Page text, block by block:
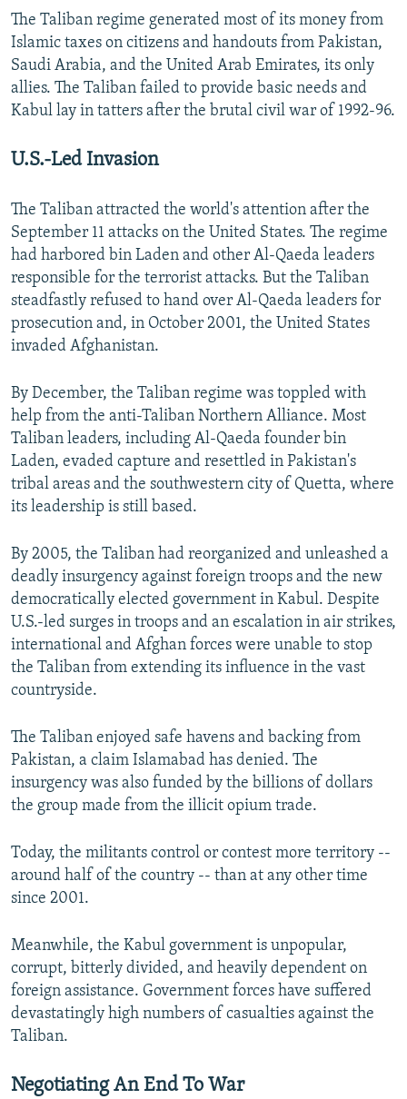
The Taliban regime generated most of its money from
Islamic taxes on citizens and handouts from Pakistan,
Saudi Arabia, and the United Arab Emirates, its only
allies. The Taliban failed to provide basic needs and
Kabul lay in tatters after the brutal civil war of 1992-96.
U.S.-Led Invasion
The Taliban attracted the world's attention after the
September 11 attacks on the United States. The regime
had harbored bin Laden and other Al-Qaeda leaders
responsible for the terrorist attacks. But the Taliban
steadfastly refused to hand over Al-Qaeda leaders for
prosecution and, in October 2001, the United States
invaded Afghanistan.
By December, the Taliban regime was toppled with
help from the anti-Taliban Northern Alliance. Most
Taliban leaders, including Al-Qaeda founder bin
Laden, evaded capture and resettled in Pakistan's
tribal areas and the southwestern city of Quetta, where
its leadership is still based.
By 2005, the Taliban had reorganized and unleashed a
deadly insurgency against foreign troops and the new
democratically elected government in Kabul. Despite
U.S.-led surges in troops and an escalation in air strikes,
international and Afghan forces were unable to stop
the Taliban from extending its influence in the vast
countryside.
The Taliban enjoyed safe havens and backing from
Pakistan, a claim Islamabad has denied. The
insurgency was also funded by the billions of dollars
the group made from the illicit opium trade.
Today, the militants control or contest more territory --
around half of the country -- than at any other time
since 2001.
Meanwhile, the Kabul government is unpopular,
corrupt, bitterly divided, and heavily dependent on
foreign assistance. Government forces have suffered
devastatingly high numbers of casualties against the
Taliban.
Negotiating An End To War